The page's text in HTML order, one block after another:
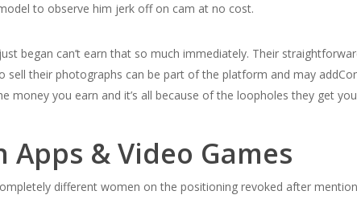
to observe him jerk off on cam at no cost.
began can’t earn that so much immediately. Their
sell their photographs can be part of the platform and may
money you earn and it’s all because of the loopholes they get
Apps & Video Games
different women on the positioning revoked after